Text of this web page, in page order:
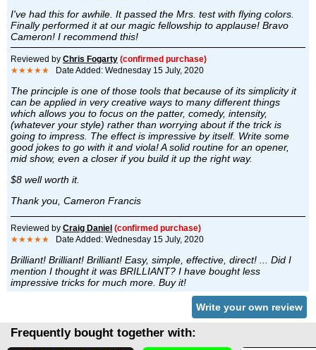
I've had this for awhile. It passed the Mrs. test with flying colors.
Finally performed it at our magic fellowship to applause! Bravo
Cameron! I recommend this!
Reviewed by Chris Fogarty (confirmed purchase)
★★★★★ Date Added: Wednesday 15 July, 2020
The principle is one of those tools that because of its simplicity it
can be applied in very creative ways to many different things
which allows you to focus on the patter, comedy, intensity,
(whatever your style) rather than worrying about if the trick is
going to impress. The effect is impressive by itself. Write some
good jokes to go with it and viola! A solid routine for an opener,
mid show, even a closer if you build it up the right way.
$8 well worth it.
Thank you, Cameron Francis
Reviewed by Craig Daniel (confirmed purchase)
★★★★★ Date Added: Wednesday 15 July, 2020
Brilliant! Brilliant! Brilliant! Easy, simple, effective, direct! ... Did I
mention I thought it was BRILLIANT? I have bought less
impressive tricks for much more. Buy it!
Write your own review
Frequently bought together with: